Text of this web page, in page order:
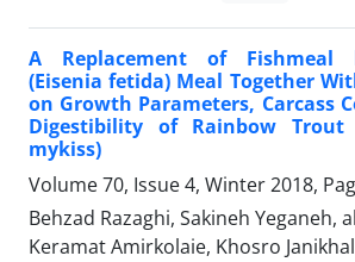
A Replacement of Fishmeal
(Eisenia fetida) Meal Together
on Growth Parameters, Carcass
Digestibility of Rainbow Trout
mykiss)
Volume 70, Issue 4, Winter 2018,
Behzad Razaghi, Sakineh Yeganeh,
Keramat Amirkolaie, Khosro